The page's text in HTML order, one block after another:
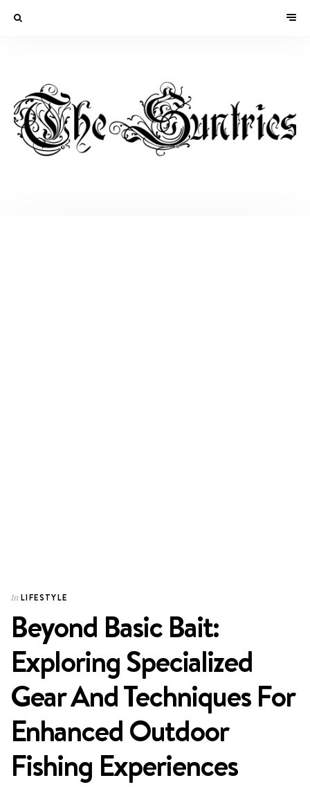
In LIFESTYLE
Beyond Basic Bait:
Exploring Specialized
Gear And Techniques For
Enhanced Outdoor
Fishing Experiences